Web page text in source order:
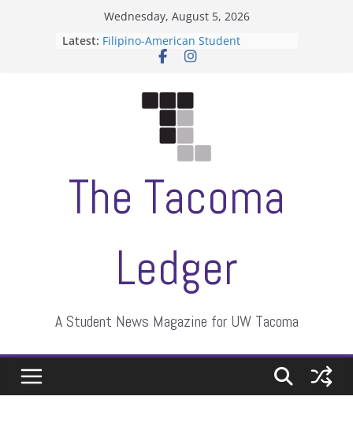
Wednesday, August 5, 2026
Latest: Filipino-American Student
Association hosts a talent show
Letter from the editors
ASUWT, Feleke case dismissed
The Tacoma
Ledger
A Student News Magazine for UW Tacoma